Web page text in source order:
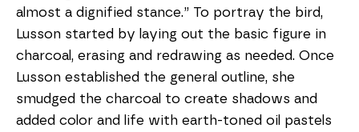
almost a dignified stance.” To portray the bird,
Lusson started by laying out the basic figure in
charcoal, erasing and redrawing as needed. Once
Lusson established the general outline, she
smudged the charcoal to create shadows and
added color and life with earth-toned oil pastels